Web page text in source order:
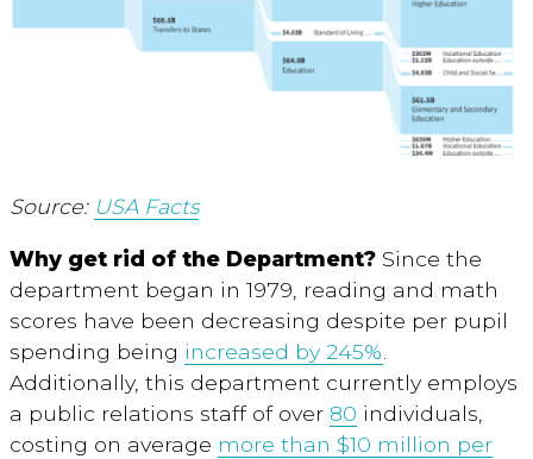
Source: USA Facts
Why get rid of the Department? Since the
department began in 1979, reading and math
scores have been decreasing despite per pupil
spending being increased by 245%
Additionally, this department currently employs
a public relations staff of over 80 individuals,
costing on average more than $10 million per